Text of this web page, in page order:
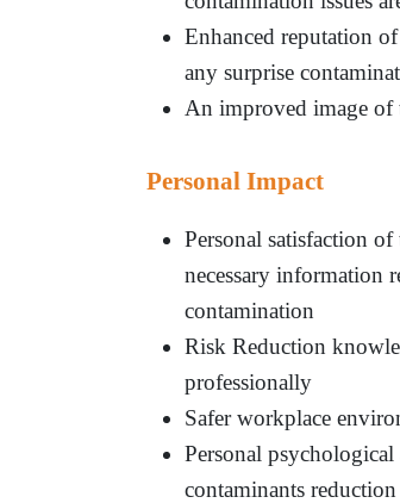
Enhanced reputation
any surprise
An improved image of
Personal Impact
Personal satisfaction
necessary information
contamination
Risk Reduction
professionally
Safer workplace
Personal
contaminants